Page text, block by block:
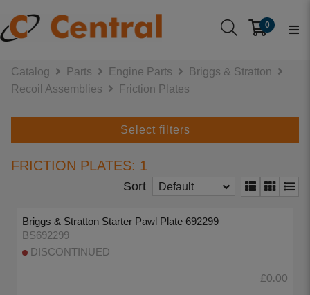
0
Catalog Parts Engine Parts
Briggs & Stratton
Recoil Assemblies
Friction Plates
Select filters
FRICTION PLATES: 1
Sort Default
Briggs & Stratton Starter Pawl Plate 692299
BS692299
DISCONTINUED
£0.00